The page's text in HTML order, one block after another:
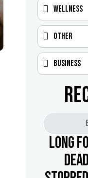
Wellness
Other
Business
Long